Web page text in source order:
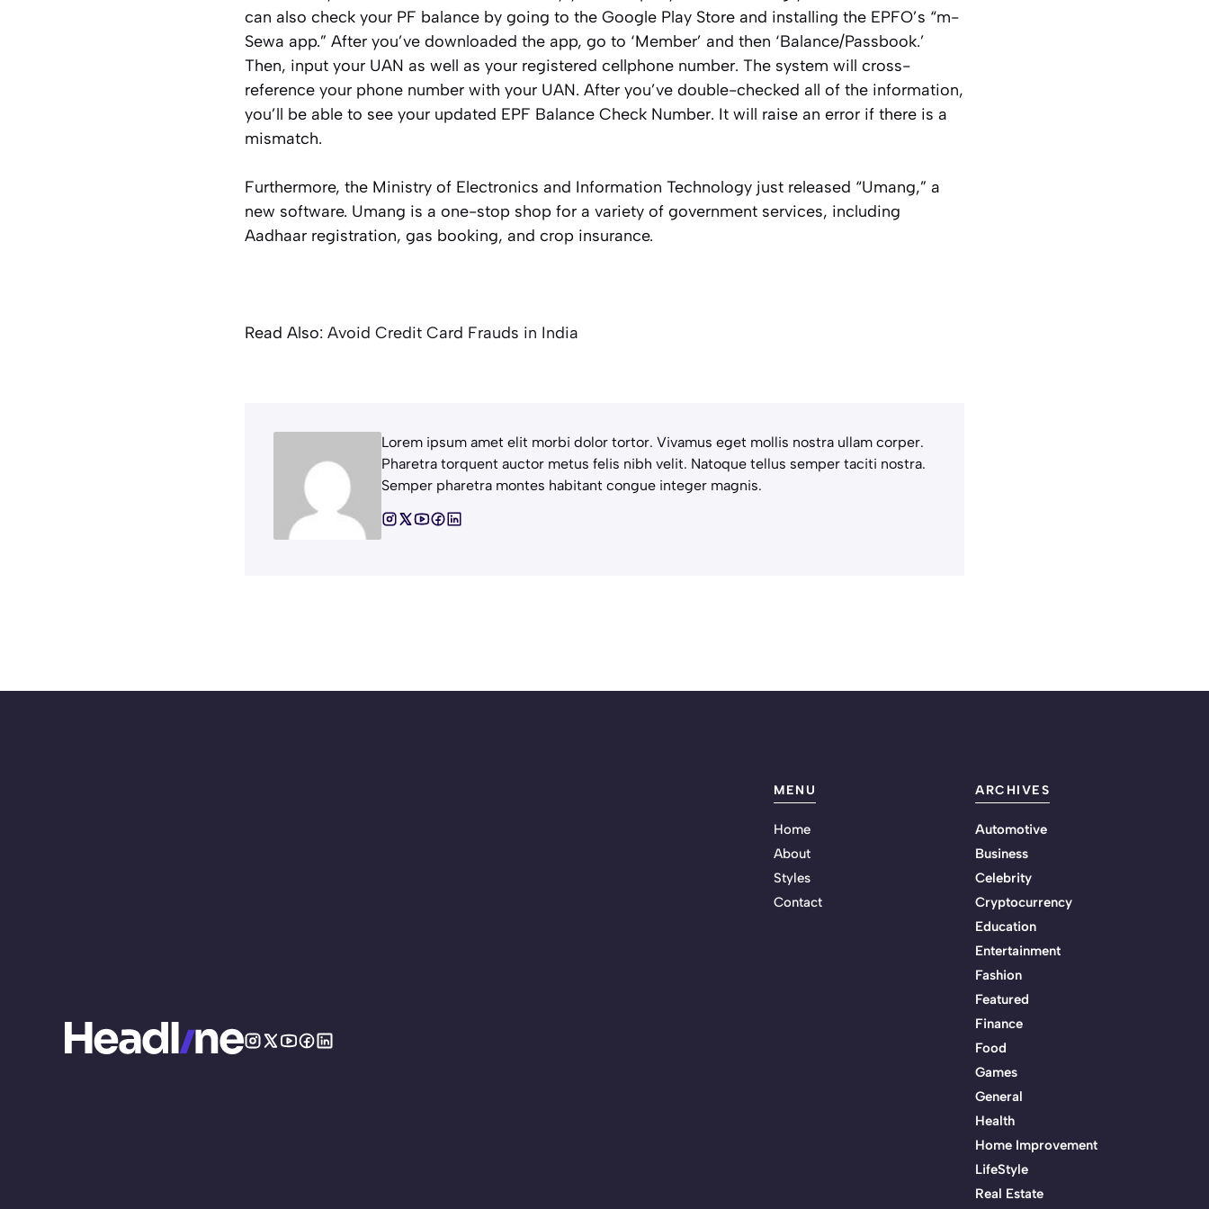
can also check your PF balance by going to the Google Play Store and installing the EPFO’s “m-
Sewa app.” After you’ve downloaded the app, go to ‘Member’ and then ‘Balance/Passbook.’
Then, input your UAN as well as your registered cellphone number. The system will cross-
reference your phone number with your UAN. After you’ve double-checked all of the information,
you’ll be able to see your updated EPF Balance Check Number. It will raise an error if there is a
mismatch.
Furthermore, the Ministry of Electronics and Information Technology just released “Umang,” a
new software. Umang is a one-stop shop for a variety of government services, including
Aadhaar registration, gas booking, and crop insurance.
Read Also: Avoid Credit Card Frauds in India
Lorem ipsum amet elit morbi dolor tortor. Vivamus eget mollis nostra ullam corper.
Pharetra torquent auctor metus felis nibh velit. Natoque tellus semper taciti nostra.
Semper pharetra montes habitant congue integer magnis.
MENU
Home
About
Styles
Contact
ARCHIVES
Automotive
Business
Celebrity
Cryptocurrency
Education
Entertainment
Fashion
Featured
Finance
Food
Games
General
Health
Home Improvement
LifeStyle
Real Estate